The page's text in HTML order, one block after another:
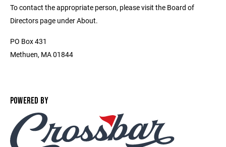
To contact the appropriate person, please visit the Board of
Directors page under About.
PO Box 431
Methuen, MA 01844
POWERED BY